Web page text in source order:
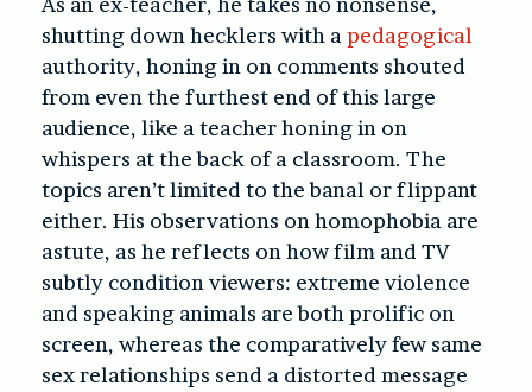
shutting down hecklers with a pedagogical
authority, honing in on comments shouted
from even the furthest end of this large
audience, like a teacher honing in on
whispers at the back of a classroom. The
topics aren’t limited to the banal or flippant
either. His observations on homophobia are
astute, as he reflects on how film and TV
subtly condition viewers: extreme violence
and speaking animals are both prolific on
screen, whereas the comparatively few same
sex relationships send a distorted message